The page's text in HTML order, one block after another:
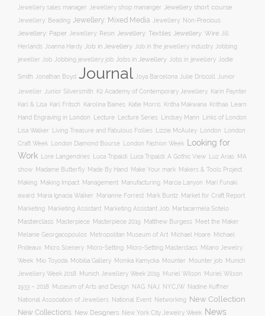
Jewellery sales manager
Jewellery shop mananger Jewellery short course
Jewellery: Beading Jewellery: Mixed Media Jewellery: Non-Precious
Jewellery: Paper Jewellery: Resin Jewellery: Textiles Jewellery: Wire
Jill
Herlands
Joanna Hardy Job in Jewellery Job in the jewellery industry
Jobbing
jeweller Job
Jobbing jewellery job Jobs in Jewellery Jobs in jewellery Jodie
Smith Jonathan Boyd Journal Joya Barcelona Julie Driscoll Junior
Jeweller Junior Silversmith K2 Academy of Contemporary Jewellery
Karin Paynter
Karl & Lisa Karl Fritsch Karolina Baines Katie Morris Kritha Makwana Krithaa Learn
Hand Engraving in London Lecture Lecture Series Lindsey Mann Links of London
Lisa Walker Living Treasure and Fabulous Follies Lizzie McAuley London
London
Craft Week London Diamond Bourse London Fashion Week Looking for
Work
Lore Langendries Luca Tripaldi Luca Tripaldi: A Gothic View Luz Arias
MA
show
Madame Butterfly Made By Hand Make Your mark
Makers & Tools Project
Making
Making Impact Management Manufacturing Marcia Lanyon
Mari Funaki
award
Maria Ignacia Walker Marianne Forrest Mark Buntz
Market for Craft Report
Marketing
Marketing Assistant Marketing Assistant Job Martacarmela Sotelo
Masterclass Masterpiece Masterpiece 2019 Matthew Burgess Meet the Maker
Melanie Georgacopoulos Metropolitan Museum of Art Michael Hoare
Michael
Prideaux
Micro Scenery Micro-Setting Micro-Setting Masterclass
Milano Jewelry
Week
Mio Toyoda Mobilia Gallery Monika Kamycka Mounter Mounter job
Munich
Jewellery Week 2018
Munich Jewellery Week 2019 Muriel Wilson
Muriel Wilson
1933 – 2018
Museum of Arts and Design NAG NAJ NYCJW
Nadine Kuffner
National Association of Jewellers
National Event Networking New Collection
New Collections New Designers New York City Jewelry Week News